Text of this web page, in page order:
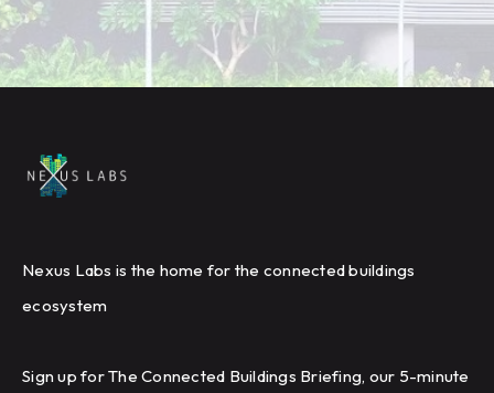
Nexus Labs is the home for the connected buildings
ecosystem
Sign up for The Connected Buildings Briefing, our 5-minute